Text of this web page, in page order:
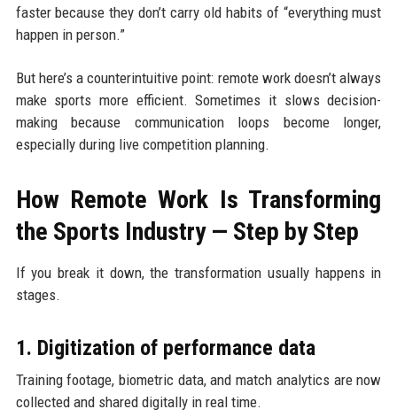
faster because they don’t carry old habits of “everything must
happen in person.”
But here’s a counterintuitive point: remote work doesn’t always
make sports more efficient. Sometimes it slows decision-
making because communication loops become longer,
especially during live competition planning.
How Remote Work Is Transforming
the Sports Industry — Step by Step
If you break it down, the transformation usually happens in
stages.
1. Digitization of performance data
Training footage, biometric data, and match analytics are now
collected and shared digitally in real time.